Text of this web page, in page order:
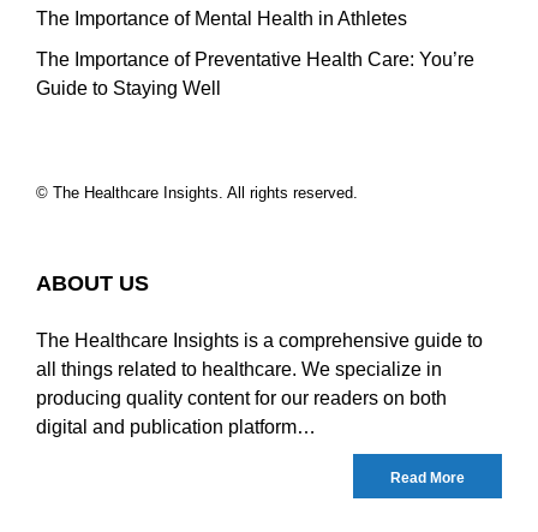
The Importance of Mental Health in Athletes
The Importance of Preventative Health Care: You’re
Guide to Staying Well
© The Healthcare Insights. All rights reserved.
ABOUT US
The Healthcare Insights is a comprehensive guide to
all things related to healthcare. We specialize in
producing quality content for our readers on both
digital and publication platform…
Read More